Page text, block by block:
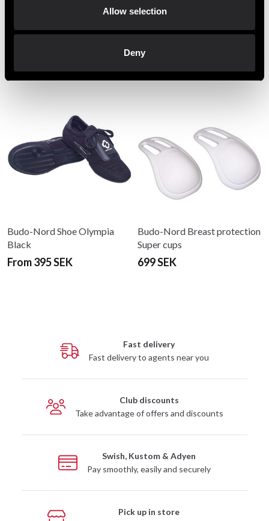
Allow selection
Deny
Recommended products
Budo-Nord Shoe Olympia
Black
From 395 SEK
Budo-Nord Breast protection
Super cups
699 SEK
Fast delivery
Fast delivery to agents near you
Club discounts
Take advantage of offers and discounts
Swish, Kustom & Adyen
Pay smoothly, easily and securely
Pick up in store